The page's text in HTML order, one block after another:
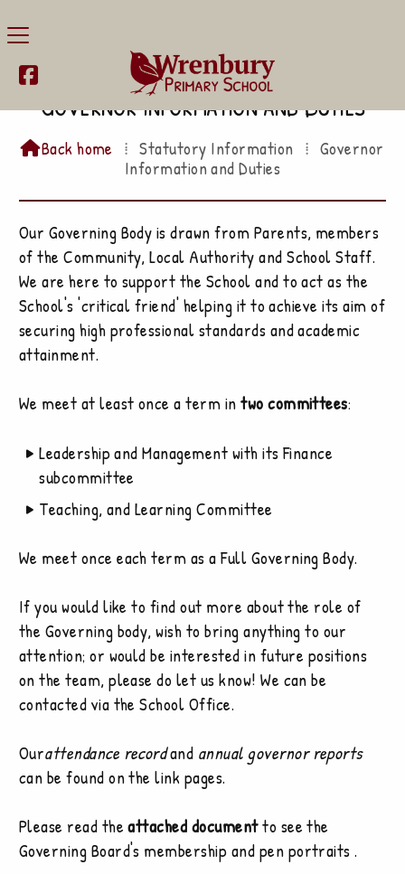

Governor Information and Duties
Back home ⁞ Statutory Information ⁞ Governor
Information and Duties
Our Governing Body is drawn from Parents, members
of the Community, Local Authority and School Staff.
We are here to support the School and to act as the
School's 'critical friend' helping it to achieve its aim of
securing high professional standards and academic
attainment.
We meet at least once a term intwo committees:
Leadership and Management with its Finance
subcommittee
Teaching, and Learning Committee
We meet once each term as a Full Governing Body.
If you would like to find out more about the role of
the Governing body, wish to bring anything to our
attention; or would be interested in future positions
on the team, please do let us know! We can be
contacted via the School Office.
Ourattendance recordand annual governor reports
can be found on the link pages.
Please read theattached documentto see the
Governing Board's membership and pen portraits .